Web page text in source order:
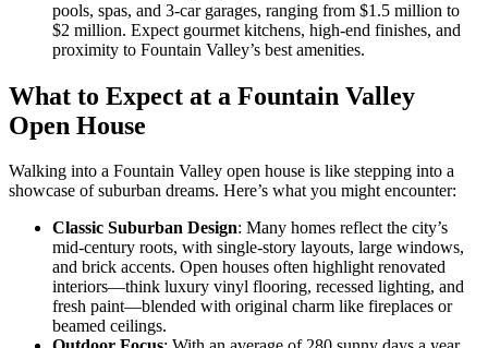
pools, spas, and 3-car garages, ranging from $1.5 million to
$2 million. Expect gourmet kitchens, high-end finishes, and
proximity to Fountain Valley’s best amenities.
What to Expect at a Fountain Valley
Open House
Walking into a Fountain Valley open house is like stepping into a
showcase of suburban dreams. Here’s what you might encounter:
Classic Suburban Design: Many homes reflect the city’s
mid-century roots, with single-story layouts, large windows,
and brick accents. Open houses often highlight renovated
interiors—think luxury vinyl flooring, recessed lighting, and
fresh paint—blended with original charm like fireplaces or
beamed ceilings.